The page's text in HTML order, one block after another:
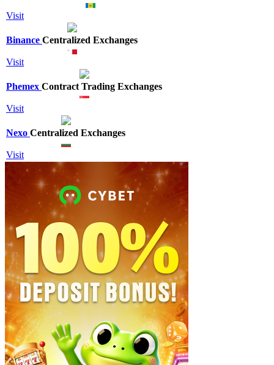
Visit
Binance Centralized Exchanges
Visit
Phemex Contract Trading Exchanges
Visit
Nexo Centralized Exchanges
Visit